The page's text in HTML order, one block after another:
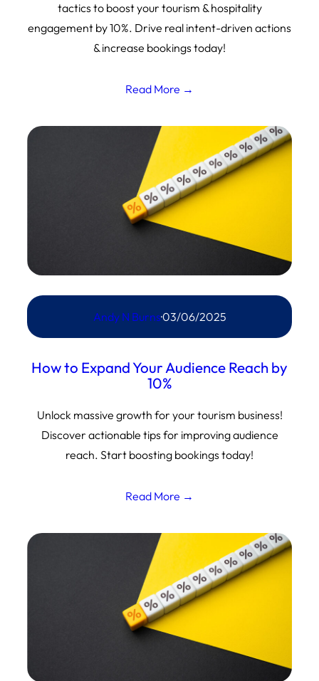
tactics to boost your tourism & hospitality
engagement by 10%. Drive real intent-driven actions
& increase bookings today!
Read More →
Andy N Burns·03/06/2025
How to Expand Your Audience Reach by
10%
Unlock massive growth for your tourism business!
Discover actionable tips for improving audience
reach. Start boosting bookings today!
Read More →